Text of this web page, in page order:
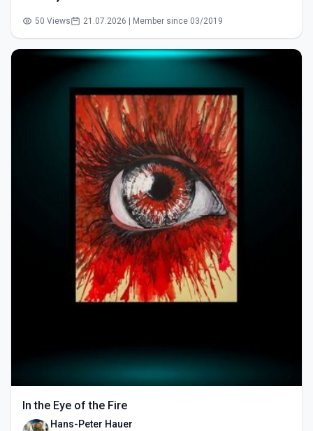
50 Views 21.07.2026 | Member since 03/2019
In the Eye of the Fire
Hans-Peter Hauer